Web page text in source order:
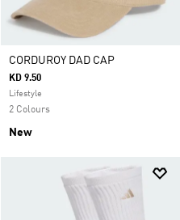
CORDUROY DAD CAP
KD 9.50
Lifestyle
2 Colours
New